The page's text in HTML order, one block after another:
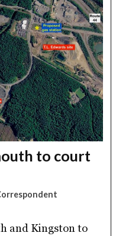
to court
and Kingston to